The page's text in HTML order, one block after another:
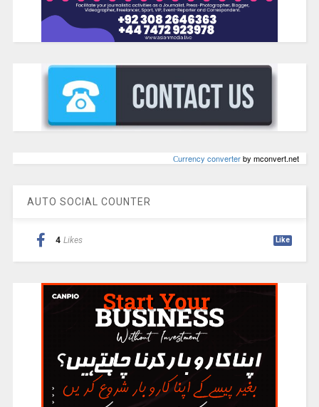
Сurrency converterby mconvert.net
AUTO SOCIAL COUNTER
4 Likes Like